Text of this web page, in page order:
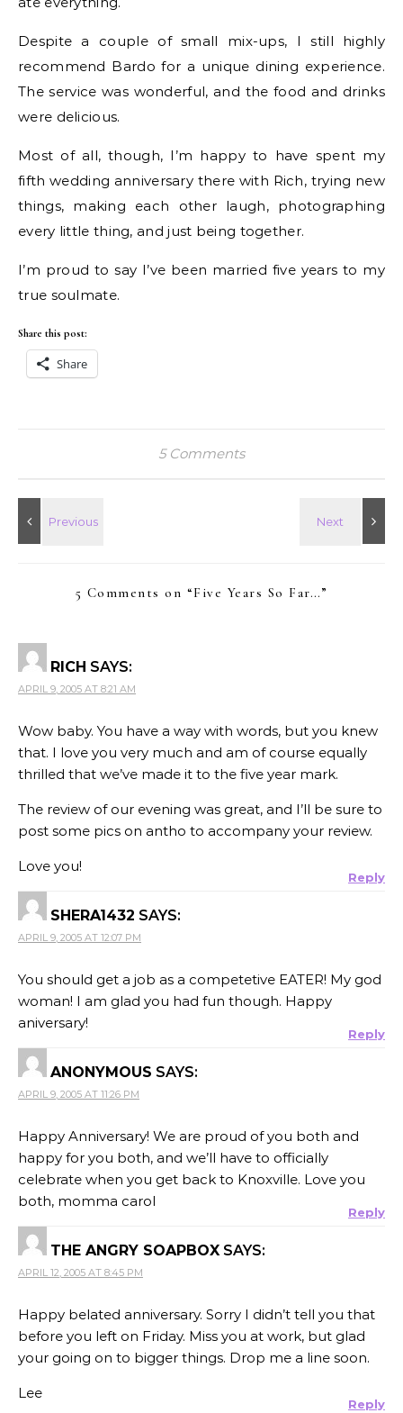
Despite a couple of small mix-ups, I still highly
recommend Bardo for a unique dining experience.
The service was wonderful, and the food and drinks
were delicious.
Most of all, though, I’m happy to have spent my
fifth wedding anniversary there with Rich, trying new
things, making each other laugh, photographing
every little thing, and just being together.
I’m proud to say I’ve been married five years to my
true soulmate.
Share this post:
Share
5 Comments
5 Comments on “Five Years So Far…”
RICH SAYS:
APRIL 9, 2005 AT 8:21 AM
Wow baby. You have a way with words, but you knew
that. I love you very much and am of course equally
thrilled that we’ve made it to the five year mark.
The review of our evening was great, and I’ll be sure to
post some pics on antho to accompany your review.
Love you!
Reply
SHERA1432 SAYS:
APRIL 9, 2005 AT 12:07 PM
You should get a job as a competetive EATER! My god
woman! I am glad you had fun though. Happy
aniversary!
Reply
ANONYMOUS SAYS:
APRIL 9, 2005 AT 11:26 PM
Happy Anniversary! We are proud of you both and
happy for you both, and we’ll have to officially
celebrate when you get back to Knoxville. Love you
both, momma carol
Reply
THE ANGRY SOAPBOX SAYS:
APRIL 12, 2005 AT 8:45 PM
Happy belated anniversary. Sorry I didn’t tell you that
before you left on Friday. Miss you at work, but glad
your going on to bigger things. Drop me a line soon.
Lee
Reply